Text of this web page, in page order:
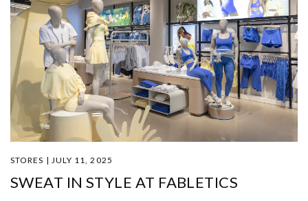
STORES | JULY 11, 2025
SWEAT IN STYLE AT FABLETICS